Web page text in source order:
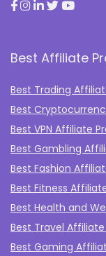
Best Affiliate
Best Trading
Best
Best VPN Affiliate
Best Gambling
Best Fashion
Best Fitness
Best Health and
Best Travel
Best Gaming